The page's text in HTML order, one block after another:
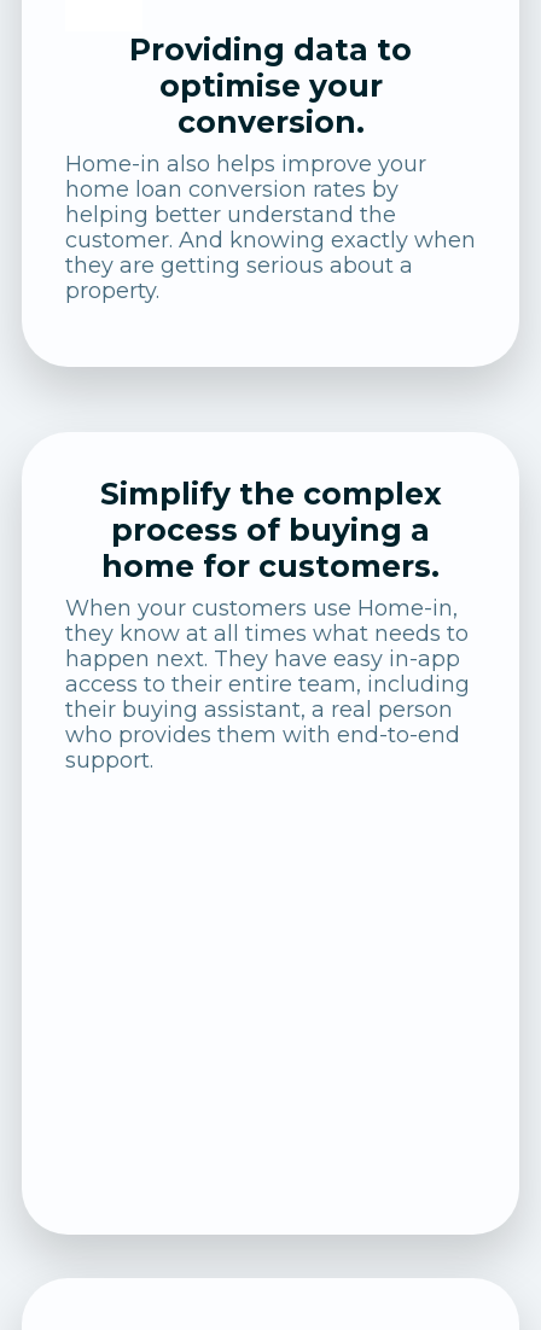
Providing data to
optimise your
conversion.
Home-in also helps improve your
home loan conversion rates by
helping better understand the
customer. And knowing exactly when
they are getting serious about a
property.
Simplify the complex
process of buying a
home for customers.
When your customers use Home-in,
they know at all times what needs to
happen next. They have easy in-app
access to their entire team, including
their buying assistant, a real person
who provides them with end-to-end
support.